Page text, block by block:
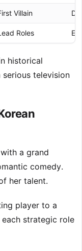
Villain
Roles
historical
serious television
a grand
comedy.
her talent.
player to a
strategic role